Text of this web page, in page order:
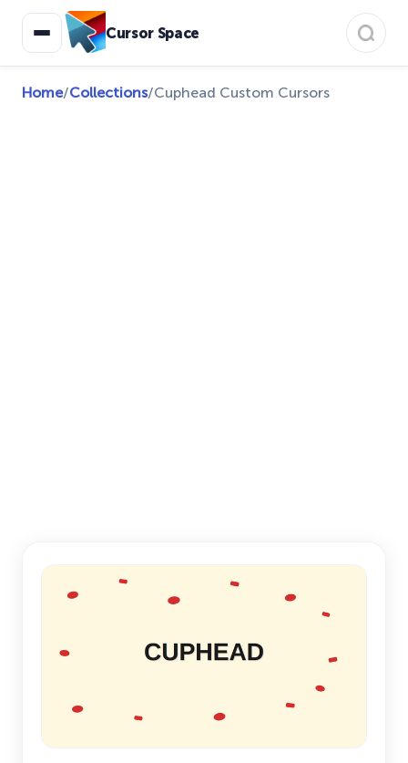
Cursor Space
Home/Collections/Cuphead Custom Cursors